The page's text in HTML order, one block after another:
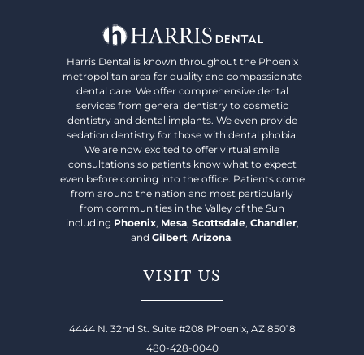
Harris Dental is known throughout the Phoenix
metropolitan area for quality and compassionate
dental care. We offer comprehensive dental
services from general dentistry to cosmetic
dentistry and dental implants. We even provide
sedation dentistry for those with dental phobia.
We are now excited to offer virtual smile
consultations so patients know what to expect
even before coming into the office. Patients come
from around the nation and most particularly
from communities in the Valley of the Sun
including Phoenix, Mesa, Scottsdale, Chandler,
and Gilbert, Arizona.
VISIT US
4444 N. 32nd St. Suite #208 Phoenix, AZ 85018
480-428-0040